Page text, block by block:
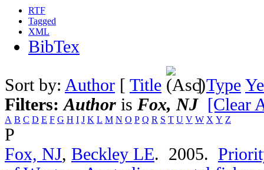
RTF
Tagged
XML
BibTex
Sort by: Author [ Title ]Type
Filters:Author is Fox, NJ [Clear
A B C D E F G H I J K L M N O P Q R S T U V W X Y Z
P
Fox, NJ, Beckley LE. 2005.